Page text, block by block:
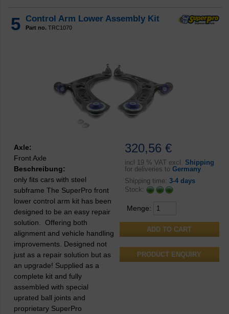
5 Control Arm Lower Assembly Kit
Part no. TRC1070
320,56 €
incl 19 % VAT excl. Shipping
for deliveries to Germany
Shipping time: 3-4 days
Stock:
Menge:
PRODUCT ENQUIRY
Axle:
Front Axle
Beschreibung:
only fits cars with steel
subframe The SuperPro front
lower control arm kit has been
designed to be an easy repair
solution. Offering both
alignment and vehicle handling
improvements. Designed not
just as a repair solution but as
an upgrade! Supplied as a
complete kit and fully
assembled with special
uprated ball joints and
proprietary SuperPro